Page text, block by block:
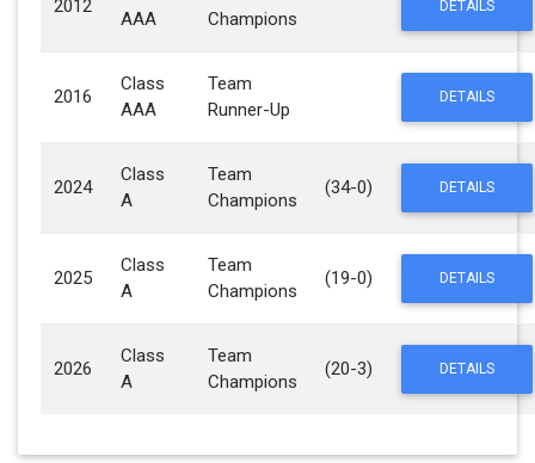
2012
AAA
Champions
DETAILS
2016
Class
AAA
Team
Runner-Up
DETAILS
2024
Class
A
Team
Champions
(34-0) DETAILS
2025
Class
A
Team
Champions
(19-0) DETAILS
2026
Class
A
Team
Champions
(20-3) DETAILS